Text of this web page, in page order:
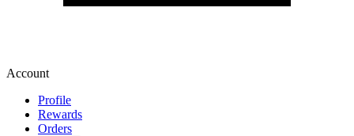
Account
Profile
Rewards
Orders